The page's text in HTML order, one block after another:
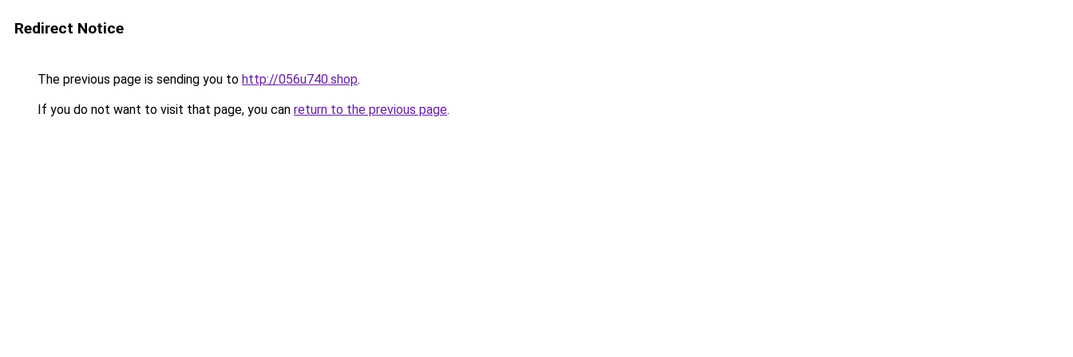
Redirect Notice
The previous page is sending you to http://056u740.shop.
If you do not want to visit that page, you can return to the previous page.